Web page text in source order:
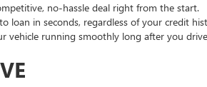
no-hassle deal right from the start.
loan in seconds, regardless of your credit
vehicle running smoothly long after you